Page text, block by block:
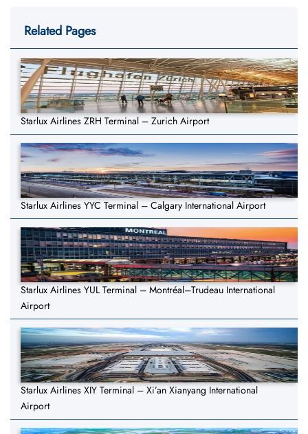
Related Pages
Starlux Airlines ZRH Terminal – Zurich Airport
Starlux Airlines YYC Terminal – Calgary International Airport
Starlux Airlines YUL Terminal – Montréal–Trudeau International
Airport
Starlux Airlines XIY Terminal – Xi’an Xianyang International
Airport